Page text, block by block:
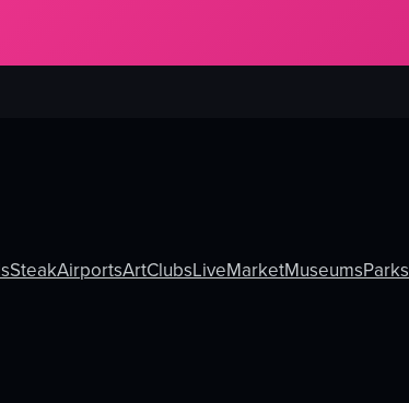
SteakAirportsArtClubsLiveMarketMuseumsParks